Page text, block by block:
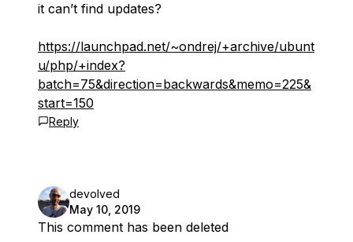
it can’t find updates?
https://launchpad.net/~ondrej/+archive/ubunt
u/php/+index?
batch=75&direction=backwards&memo=225&
start=150
Reply
devolved
May 10, 2019
This comment has been deleted